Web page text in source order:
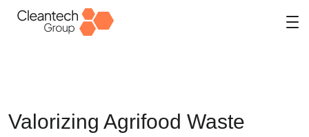
Valorizing Agrifood Waste